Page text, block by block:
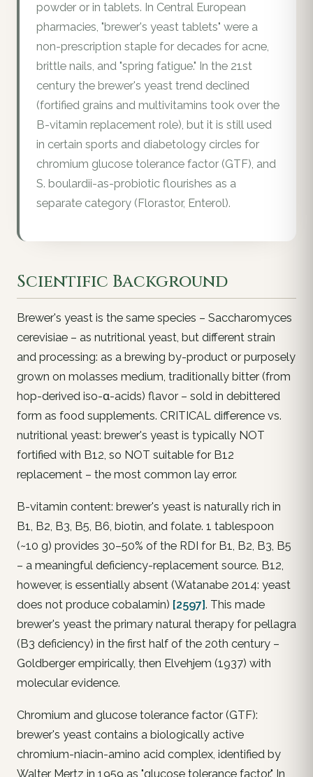
powder or in tablets. In Central European
pharmacies, "brewer's yeast tablets" were a
non-prescription staple for decades for acne,
brittle nails, and "spring fatigue." In the 21st
century the brewer's yeast trend declined
(fortified grains and multivitamins took over the
B-vitamin replacement role), but it is still used
in certain sports and diabetology circles for
chromium glucose tolerance factor (GTF), and
S. boulardii-as-probiotic flourishes as a
separate category (Florastor, Enterol).
Scientific Background
Brewer's yeast is the same species – Saccharomyces
cerevisiae – as nutritional yeast, but different strain
and processing: as a brewing by-product or purposely
grown on molasses medium, traditionally bitter (from
hop-derived iso-α-acids) flavor – sold in debittered
form as food supplements. CRITICAL difference vs.
nutritional yeast: brewer's yeast is typically NOT
fortified with B12, so NOT suitable for B12
replacement – the most common lay error.
B-vitamin content: brewer's yeast is naturally rich in
B1, B2, B3, B5, B6, biotin, and folate. 1 tablespoon
(~10 g) provides 30–50% of the RDI for B1, B2, B3, B5
– a meaningful deficiency-replacement source. B12,
however, is essentially absent (Watanabe 2014: yeast
does not produce cobalamin) [2597]. This made
brewer's yeast the primary natural therapy for pellagra
(B3 deficiency) in the first half of the 20th century –
Goldberger empirically, then Elvehjem (1937) with
molecular evidence.
Chromium and glucose tolerance factor (GTF):
brewer's yeast contains a biologically active
chromium-niacin-amino acid complex, identified by
Walter Mertz in 1959 as "glucose tolerance factor." In